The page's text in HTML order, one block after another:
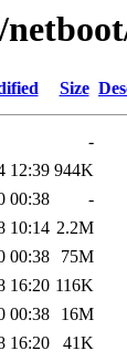
Size
-
12:39 944K
00:38
-
10:14 2.2M
00:38
75M
16:20 116K
00:38
16M
16:20
41K